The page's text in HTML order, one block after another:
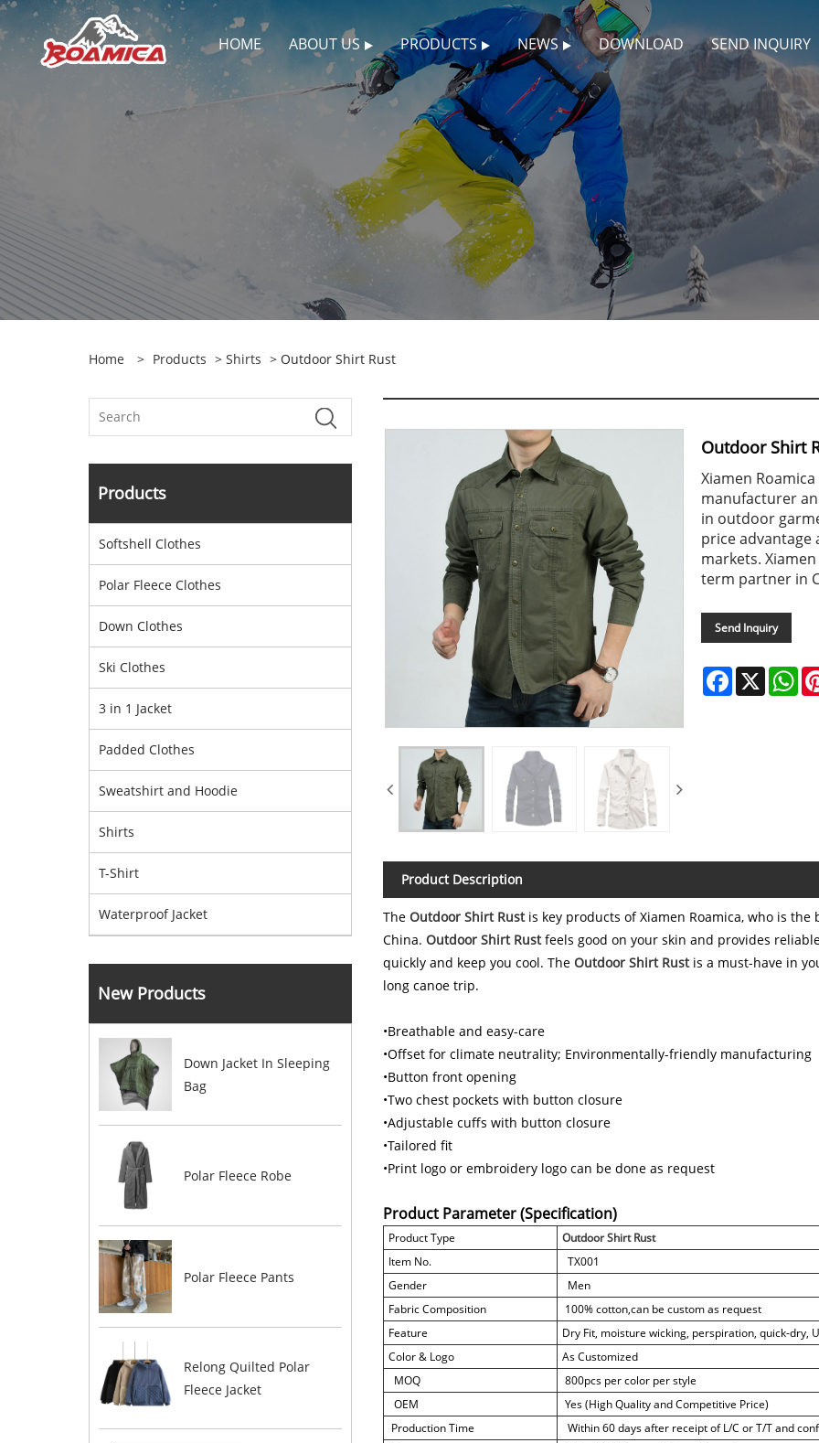
HOME ABOUT US PRODUCTS NEWS DOWNLOAD SEND INQUIRY
Home > Products > Shirts > Outdoor Shirt Rust
Products
Softshell Clothes
Polar Fleece Clothes
Down Clothes
Ski Clothes
3 in 1 Jacket
Padded Clothes
Sweatshirt and Hoodie
Shirts
T-Shirt
Waterproof Jacket
New Products
Down Jacket In Sleeping
Bag
Polar Fleece Robe
Polar Fleece Pants
Relong Quilted Polar
Fleece Jacket
Outdoor Shirt
Xiamen
manufacturer
in outdoor
price advantage
markets.
term partner in
Send Inquiry
Facebook
X
Product Description
The Outdoor Shirt Rustis key products of Xiamen Roamica, who is
China. Outdoor Shirt Rustfeels good on your skin and provides
quickly and keep you cool. The Outdoor Shirt Rustis a must-have in
long canoe trip.
•Breathable and easy-care
•Offset for climate neutrality; Environmentally-friendly manufacturing
•Button front opening
•Two chest pockets with button closure
•Adjustable cuffs with button closure
•Tailored fit
•Print logo or embroidery logo can be done as request
Product Parameter (Specification)
Product Type
Outdoor Shirt Rust
Item No.
TX001
Gender
Men
Fabric Composition
100% cotton,can be custom as request
Feature
Dry Fit, moisture wicking, perspiration, quick-dry,
Color & Logo
As Customized
MOQ
800pcs per color per style
OEM
Yes (High Quality and Competitive Price)
Production Time
Within 60 days after receipt of L/C or T/T and